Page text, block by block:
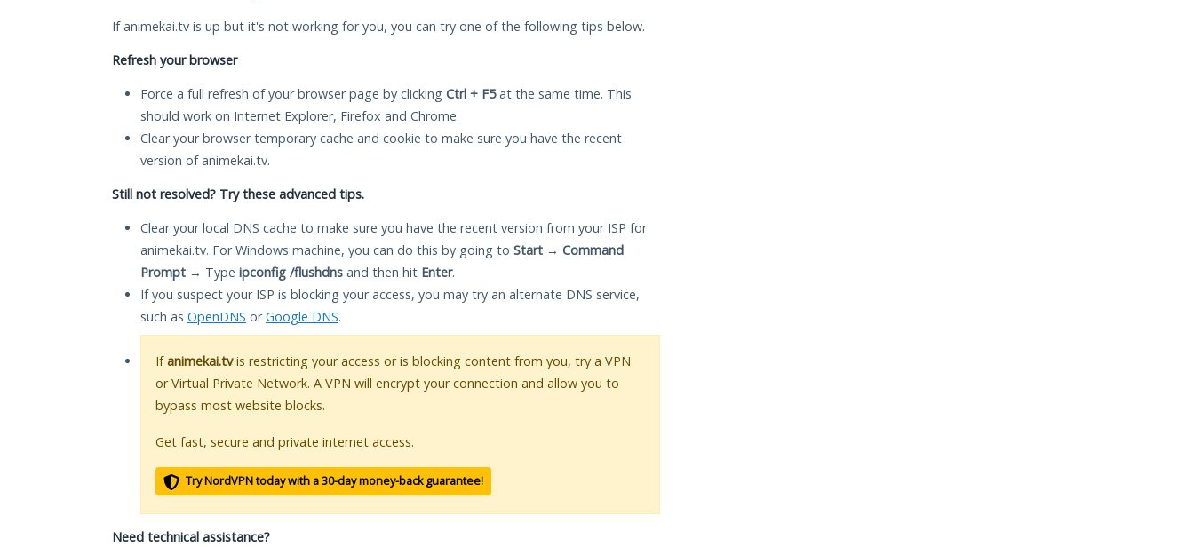
If animekai.tv is up but it's not working for you, you can try one of the following tips below.
Refresh your browser
Force a full refresh of your browser page by clicking Ctrl + F5at the same time. This
should work on Internet Explorer, Firefox and Chrome.
Clear your browser temporary cache and cookie to make sure you have the recent
version of animekai.tv.
Still not resolved? Try these advanced tips.
Clear your local DNS cache to make sure you have the recent version from your ISP for
animekai.tv. For Windows machine, you can do this by going to Start → Command
Prompt → Type ipconfig /flushdns and then hit Enter.
If you suspect your ISP is blocking your access, you may try an alternate DNS service,
such as OpenDNS orGoogle DNS.
Ifanimekai.tvis restricting your access or is blocking content from you, try a VPN
or Virtual Private Network. A VPN will encrypt your connection and allow you to
bypass most website blocks.
Get fast, secure and private internet access.
Try NordVPN today with a 30-day money-back guarantee!
Need technical assistance?